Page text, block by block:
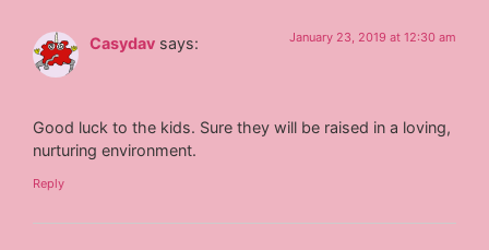
Casydav says: January 23, 2019 at 12:30 am
Good luck to the kids. Sure they will be raised in a loving,
nurturing environment.
Reply